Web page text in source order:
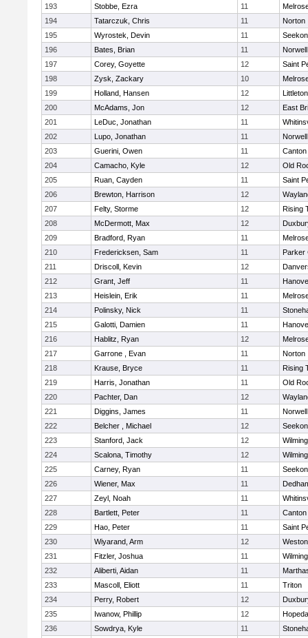
193
Stobbe, Ezra 11
194
Tatarczuk, Chris 11
Norton
195
Wyrostek, Devin 11
196
Bates, Brian 11
Norwell
197
Corey, Goyette 12
Saint
198
Zysk, Zackary 10
199
Holland, Hansen 12
Littleton
200
McAdams, Jon 12
East
201
LeDuc, Jonathan 11
202
Lupo, Jonathan 11
Norwell
203
Guerini, Owen 11
Canton
204
Camacho, Kyle 12
Old
205
Ruan, Cayden 11
Saint
206
Brewton, Harrison 12
207
Felty, Storme 12
Rising
208
McDermott, Max 12
209
Bradford, Ryan 11
210
Fredericksen, Sam 11
Parker
211
Driscoll, Kevin 12
212
Grant, Jeff 11
213
Heislein, Erik 11
214
Polinsky, Nick 11
215
Galotti, Damien 11
216
Hablitz, Ryan 12
217
Garrone , Evan 11
Norton
218
Krause, Bryce 11
Rising
219
Harris, Jonathan 11
Old
220
Pachter, Dan 12
221
Diggins, James 11
Norwell
222
Belcher , Michael 12
223
Stanford, Jack 12
224
Scalona, Timothy 12
225
Carney, Ryan 11
226
Wiener, Max 11
227
Zeyl, Noah 11
228
Bartlett, Peter 11
Canton
229
Hao, Peter 11
Saint
230
Wiyarand, Arm 12
Weston
231
Fitzler, Joshua 11
232
Aliberti, Aidan 11
233
Mascoll, Eliott 11
Triton
234
Perry, Robert 12
235
Iwanow, Phillip 12
236
Sowdrya, Kyle 11